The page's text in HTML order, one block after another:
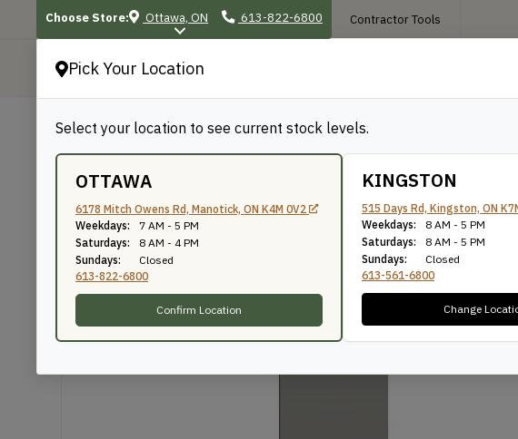
Pick Your Location
Select your location to see current stock levels.
OTTAWA
6178 Mitch Owens Rd, Manotick, ON K4M 0V2
Weekdays:
7 AM - 5 PM
Saturdays:
8 AM - 4 PM
Sundays:
Closed
613-822-6800
Confirm Location
KINGSTON
515 Days Rd, Kingston, ON
Weekdays:
8 AM - 5 PM
Saturdays:
8 AM - 5 PM
Sundays:
Closed
613-561-6800
Change
Choose Store: Ottawa, ON 613-822-6800 Contractor Tools
/
186
Knife Number: 186